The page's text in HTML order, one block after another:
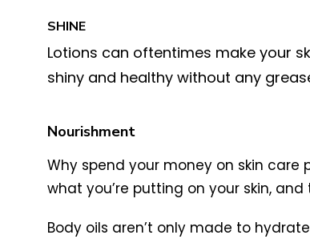
SHINE
Lotions can oftentimes make your
shiny and healthy without any
Nourishment
Why spend your money on skin
what you’re putting on your skin,
Body oils aren’t only made to